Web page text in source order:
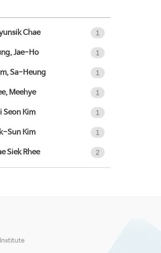
Chae 1
Jae-Ho 1
Sa-Heung 1
Meehye 1
Seon Kim 1
Sun Kim 1
Siek Rhee 2
Institute